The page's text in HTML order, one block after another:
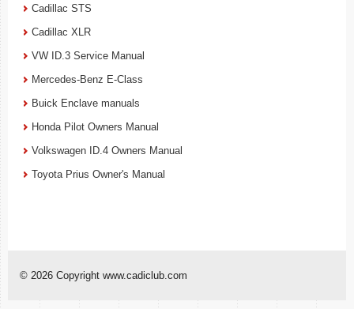
Cadillac STS
Cadillac XLR
VW ID.3 Service Manual
Mercedes-Benz E-Class
Buick Enclave manuals
Honda Pilot Owners Manual
Volkswagen ID.4 Owners Manual
Toyota Prius Owner's Manual
© 2026 Copyright www.cadiclub.com